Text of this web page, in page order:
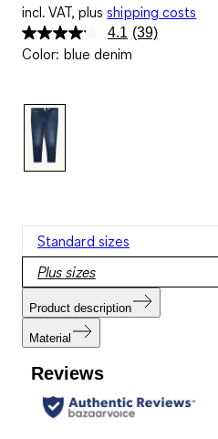
incl. VAT, plus shipping costs
4.1 Read
(39)
Color: blue denim
Standard sizes
Plus sizes
Product description
Material
Reviews